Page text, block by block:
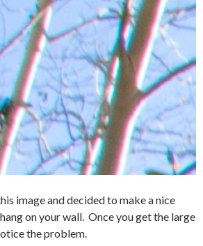
image and decided to make a nice
on your wall. Once you get the large
the problem.